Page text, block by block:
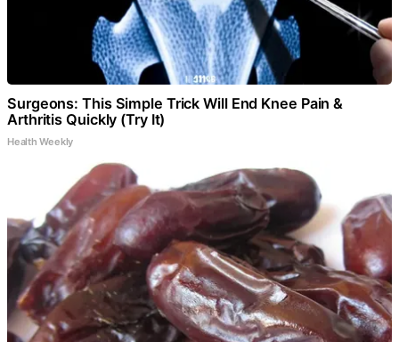
Surgeons: This Simple Trick Will End Knee Pain &
Arthritis Quickly (Try It)
Health Weekly